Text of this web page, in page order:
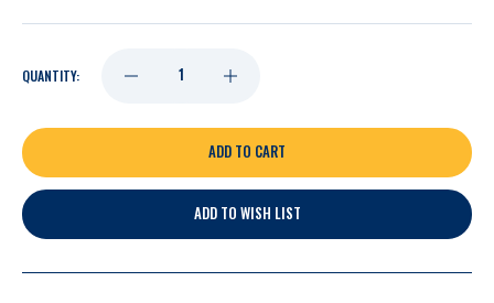
QUANTITY: DECREASE
QUANTITY
OF
NASHVILLE
INCREASE
QUANTITY
OF
NASHVILLE
ADD TO WISH LIST